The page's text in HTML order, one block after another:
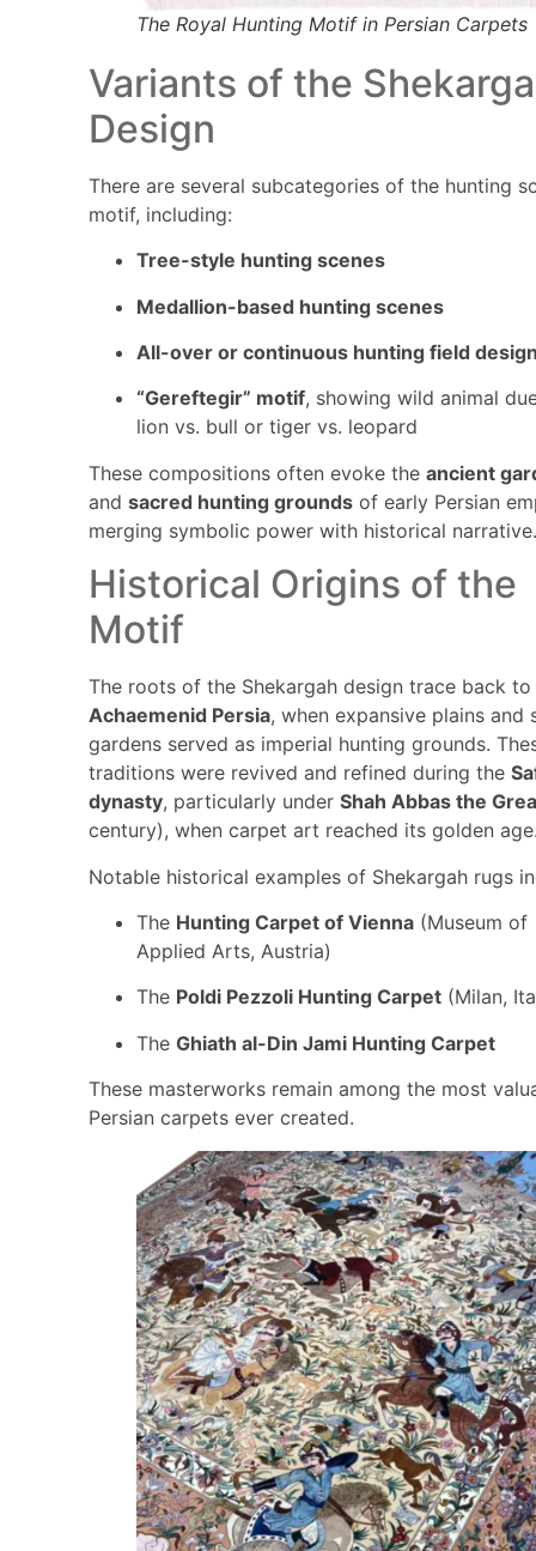
The Royal Hunting Motif in Persian Carpets
Variants of the
Design
There are several subcategories of the hunting
motif, including:
Tree-style hunting scenes
Medallion-based hunting scenes
All-over or continuous hunting field
“Gereftegir” motif, showing wild animal
lion vs. bull or tiger vs. leopard
These compositions often evoke theancient
andsacred hunting grounds of early Persian
merging symbolic power with historical
Historical Origins of the
Motif
The roots of the Shekargah design trace back to
Achaemenid Persia, when expansive plains and
gardens served as imperial hunting grounds.
traditions were revived and refined during the
dynasty, particularly underShah Abbas the
century), when carpet art reached its golden
Notable historical examples of Shekargah rugs
The Hunting Carpet of Vienna (Museum of
Applied Arts, Austria)
The Poldi Pezzoli Hunting Carpet (Milan,
TheGhiath al-Din Jami Hunting Carpet
These masterworks remain among the most
Persian carpets ever created.